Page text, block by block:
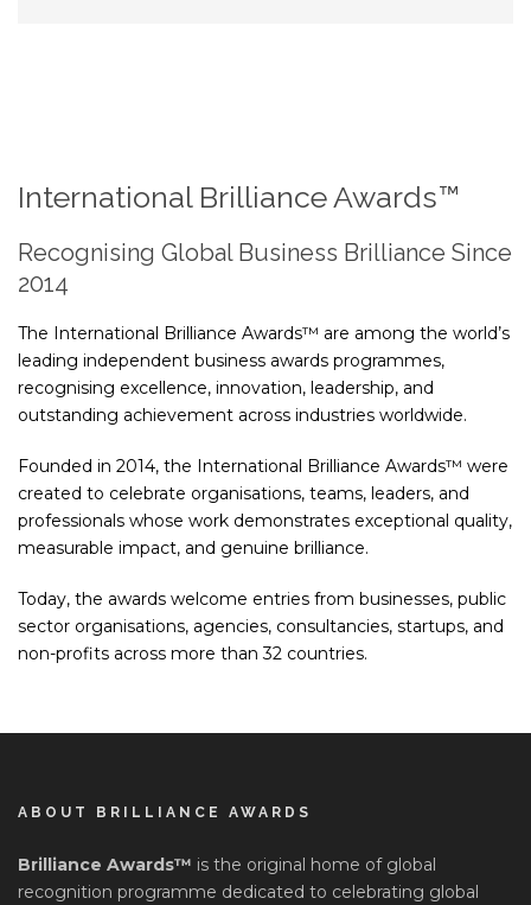
International Brilliance Awards™
Recognising Global Business Brilliance Since
2014
The International Brilliance Awards™ are among the world’s
leading independent business awards programmes,
recognising excellence, innovation, leadership, and
outstanding achievement across industries worldwide.
Founded in 2014, the International Brilliance Awards™ were
created to celebrate organisations, teams, leaders, and
professionals whose work demonstrates exceptional quality,
measurable impact, and genuine brilliance.
Today, the awards welcome entries from businesses, public
sector organisations, agencies, consultancies, startups, and
non-profits across more than 32 countries.
ABOUT BRILLIANCE AWARDS
Brilliance Awards™ is the original home of global
recognition programme dedicated to celebrating global